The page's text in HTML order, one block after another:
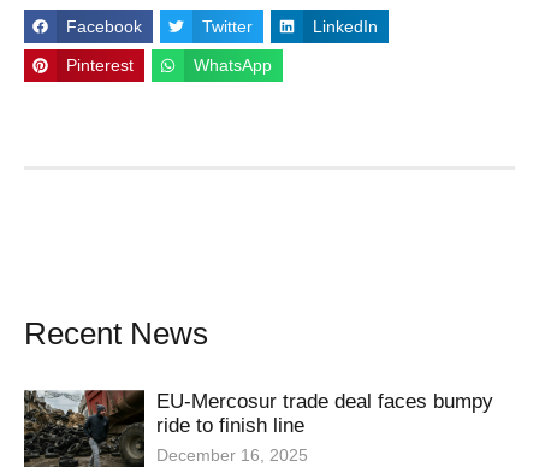
Facebook Twitter LinkedIn
Pinterest WhatsApp
Recent News
EU-Mercosur trade deal faces bumpy
ride to finish line
December 16, 2025